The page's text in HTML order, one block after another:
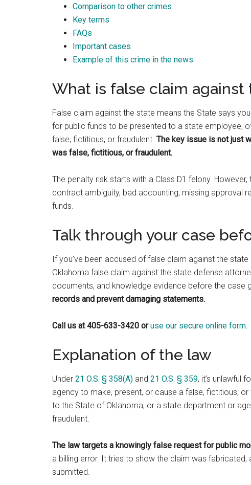
Comparison to other crimes
Key terms
FAQs
Important cases
Example of this crime in the news
What is false claim against
False claim against the state means the State says
for public funds to be presented to a state employee,
false, fictitious, or fraudulent. The key issue is not just
was false, fictitious, or fraudulent.
The penalty risk starts with a Class D1 felony.
contract ambiguity, bad accounting, missing approval
funds.
Talk through your case
If you’ve been accused of false claim against the
Oklahoma false claim against the state defense
documents, and knowledge evidence before the case
records and prevent damaging statements.
Call us at 405-633-3420 oruse our secure online form.
Explanation of the law
Under 21 O.S. § 358(A) and 21 O.S. § 359, it’s unlawful
agency to make, present, or cause a false, fictitious,
to the State of Oklahoma, or a state department or
fraudulent.
The law targets a knowingly false request for public
a billing error. It tries to show the claim was
submitted.
Best law firm in OKC